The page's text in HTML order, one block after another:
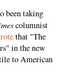
been taking
columnist
that "The
in the new
to American